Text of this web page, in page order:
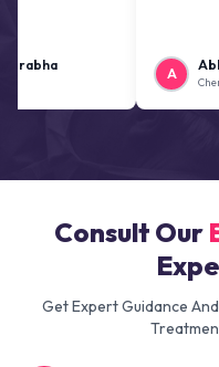
Abhina p
Chennai
Consult Our
Get Expert Guidance